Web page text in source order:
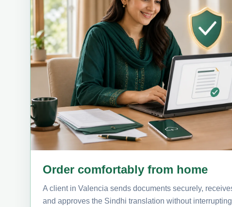
Order comfortably from home
A client in Valencia sends documents securely,
and approves the Sindhi translation without